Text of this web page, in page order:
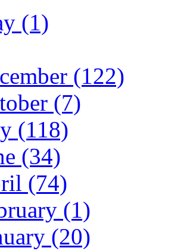
(1)
(122)
(7)
(118)
(34)
(74)
(1)
(20)